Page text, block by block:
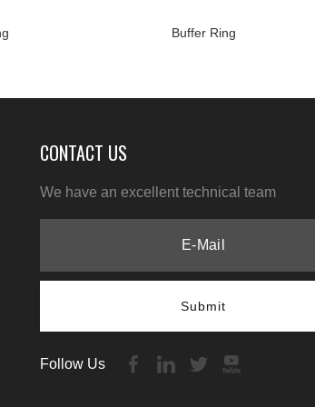
Buffer Ring
CONTACT US
We have an excellent technical team
Submit
Follow Us